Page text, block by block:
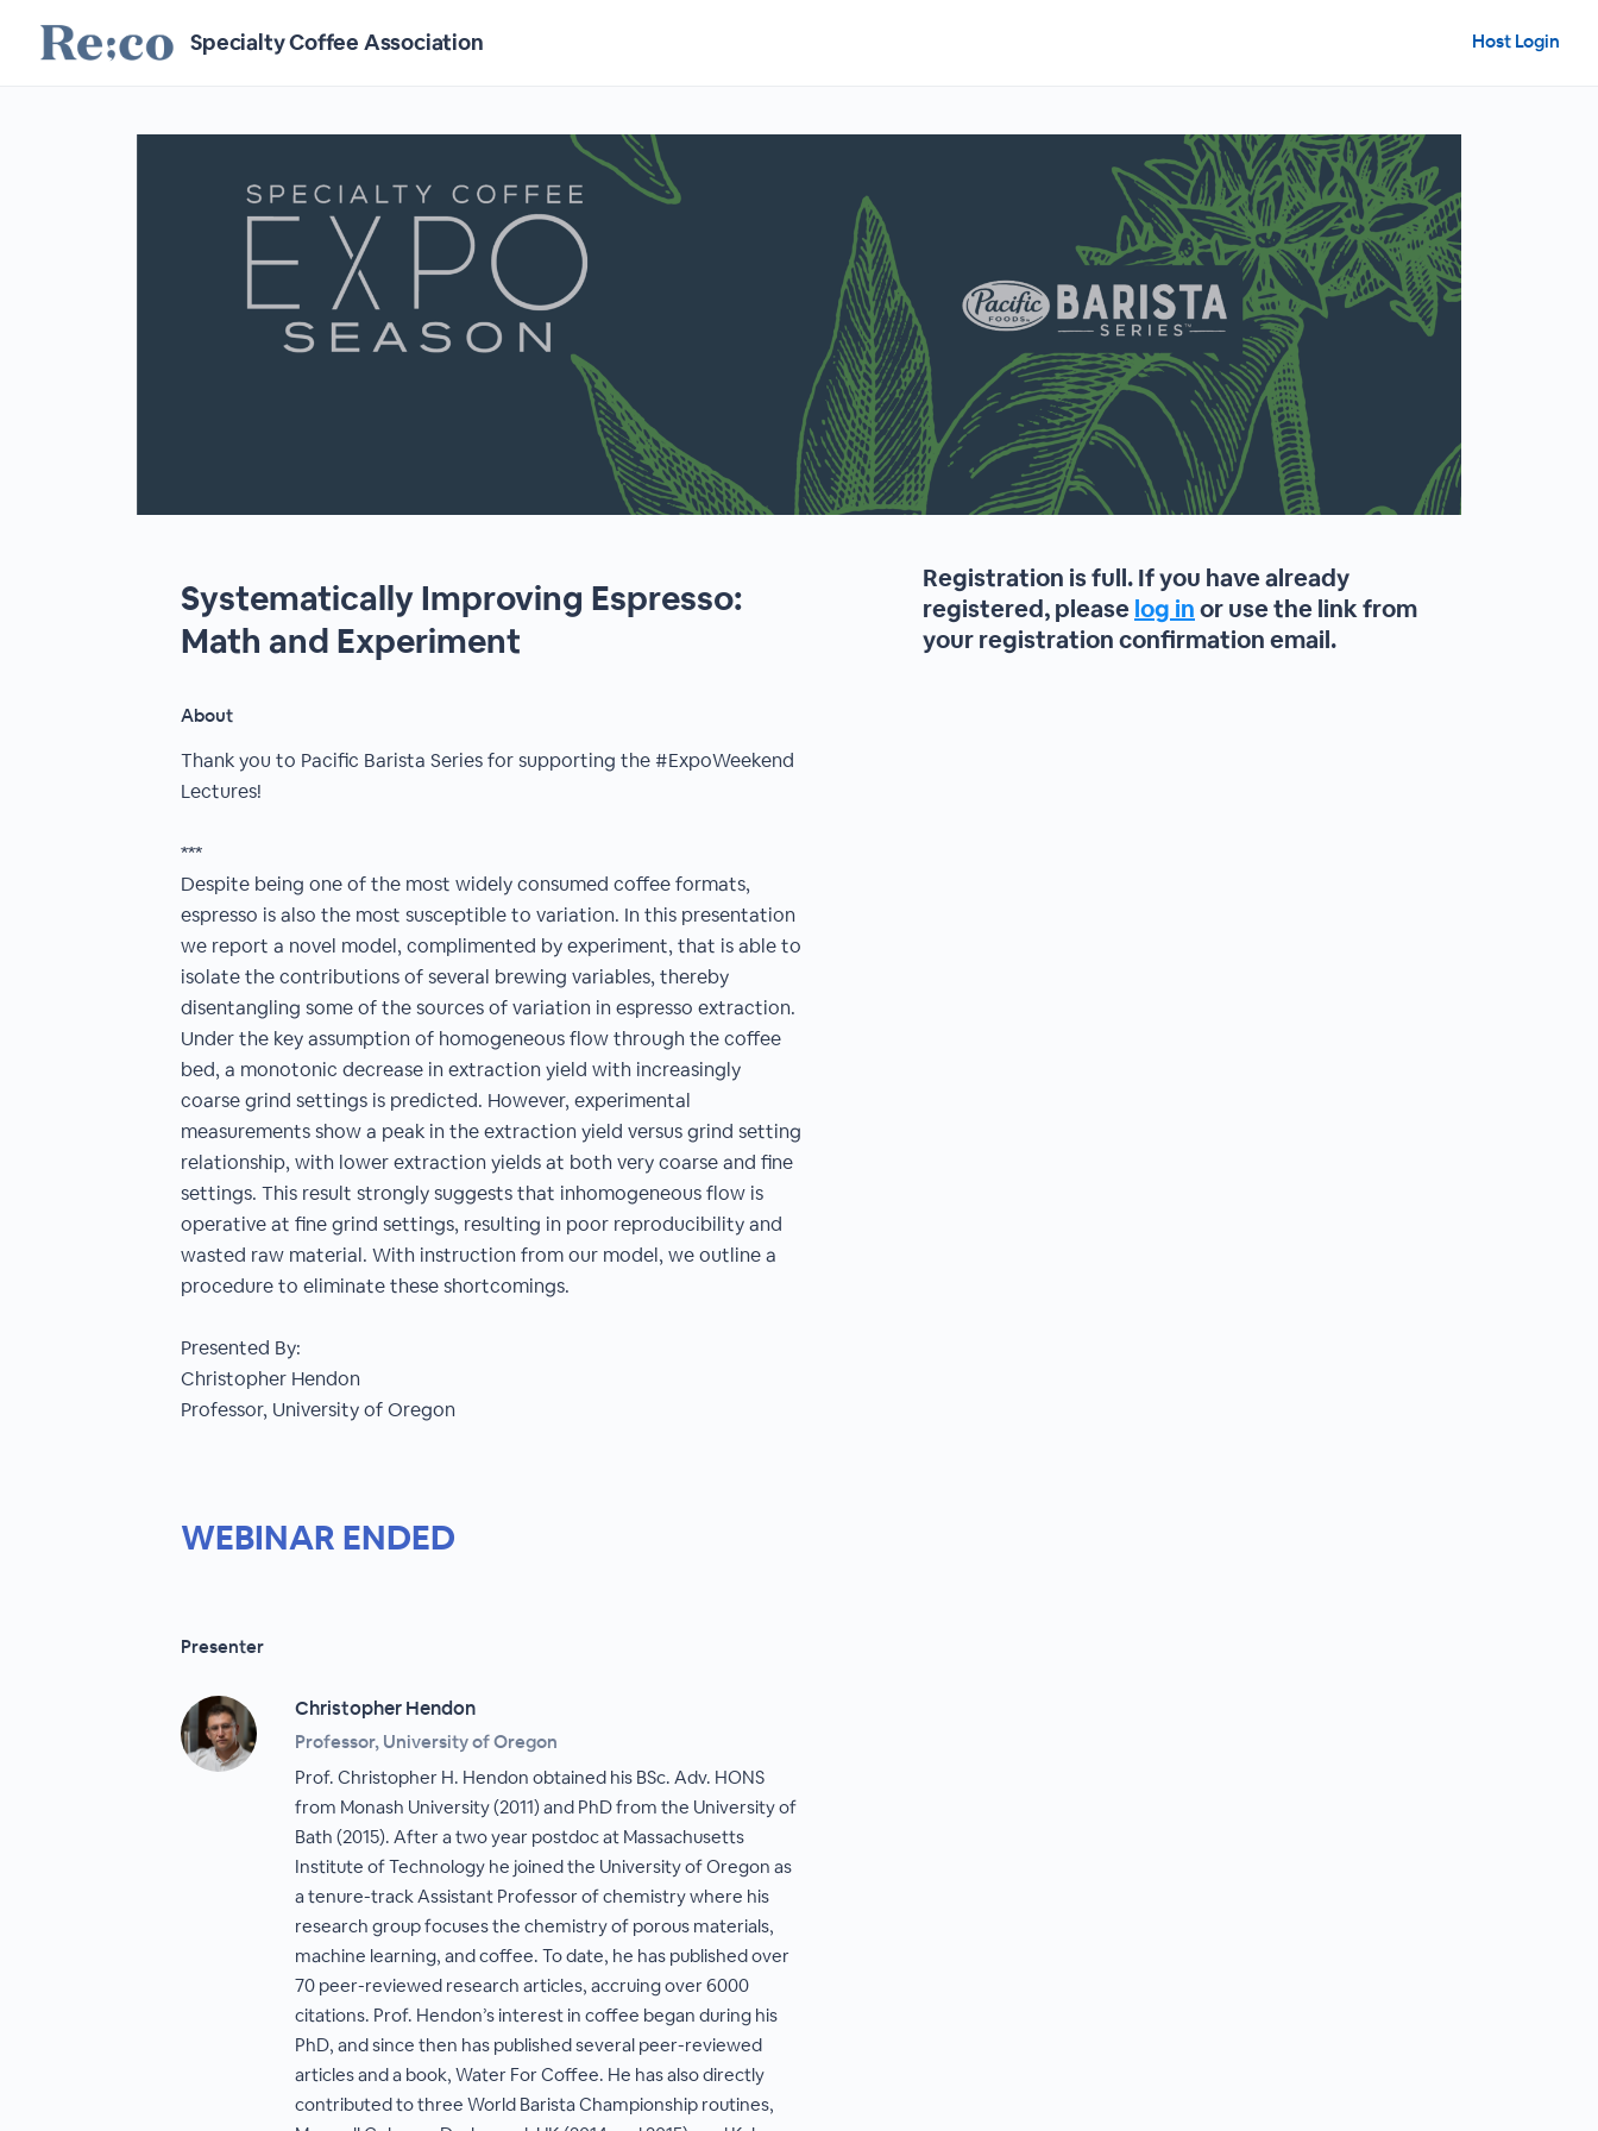
Specialty Coffee Association Host Login
Systematically Improving Espresso:
Math and Experiment
About
Thank you to Pacific Barista Series for supporting the #ExpoWeekend
Lectures!
***
Despite being one of the most widely consumed coffee formats,
espresso is also the most susceptible to variation. In this presentation
we report a novel model, complimented by experiment, that is able to
isolate the contributions of several brewing variables, thereby
disentangling some of the sources of variation in espresso extraction.
Under the key assumption of homogeneous flow through the coffee
bed, a monotonic decrease in extraction yield with increasingly
coarse grind settings is predicted. However, experimental
measurements show a peak in the extraction yield versus grind setting
relationship, with lower extraction yields at both very coarse and fine
settings. This result strongly suggests that inhomogeneous flow is
operative at fine grind settings, resulting in poor reproducibility and
wasted raw material. With instruction from our model, we outline a
procedure to eliminate these shortcomings.
Presented By:
Christopher Hendon
Professor, University of Oregon
WEBINAR ENDED
Presenter
Christopher Hendon
Professor, University of Oregon
Prof. Christopher H. Hendon obtained his BSc. Adv. HONS
from Monash University (2011) and PhD from the University of
Bath (2015). After a two year postdoc at Massachusetts
Institute of Technology he joined the University of Oregon as
a tenure-track Assistant Professor of chemistry where his
research group focuses the chemistry of porous materials,
machine learning, and coffee. To date, he has published over
70 peer-reviewed research articles, accruing over 6000
citations. Prof. Hendon’s interest in coffee began during his
PhD, and since then has published several peer-reviewed
articles and a book, Water For Coffee. He has also directly
contributed to three World Barista Championship routines,
Registration is full. If you have already
registered, pleaselog inor use the link from
your registration confirmation email.